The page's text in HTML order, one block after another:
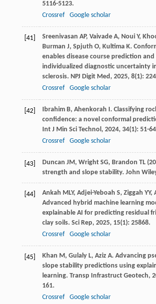
5116-5123.
Crossref
Google scholar
[41] Sreenivasan AP, Vaivade A, Noui Y,
Burman J, Spjuth O, Kultima K.
enables disease course prediction and
individualized diagnostic uncertainty
sclerosis. NPJ Digit Med , 2025, 8(1):
Crossref
Google scholar
[42] Ibrahim B, Ahenkorah . Classifying
confidence: a novel conformal
Int J Min Sci Technol , 2024, 34(1): 51-
Crossref
Google scholar
[43]
Duncan JM, Wright SG, Brandon TL
strength and slope stability. John
[44] Ankah MLY, Adjei-Yeboah S, Ziggah YY,
Advanced hybrid machine learning
explainable AI for predicting residual
clay soils. Sci Rep, 2025, 15(1): 25868.
Crossref
Google scholar
[45] Khan M , Gulaly L, Aziz A. Advancing
slope stability predictions using
learning. Transp Infrastruct Geotech,
161.
Crossref
Google scholar